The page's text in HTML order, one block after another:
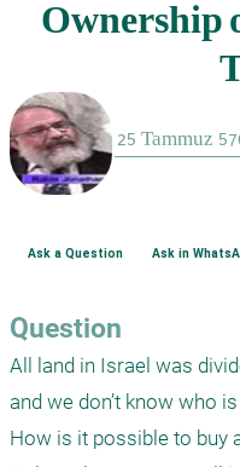
Ask a Question Ask in
Question
All land in Israel was
and we don’t know who
How is it possible to buy